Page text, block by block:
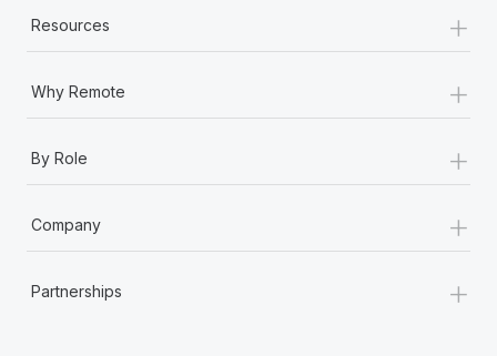
Resources +
Why Remote +
By Role +
Company +
Partnerships +